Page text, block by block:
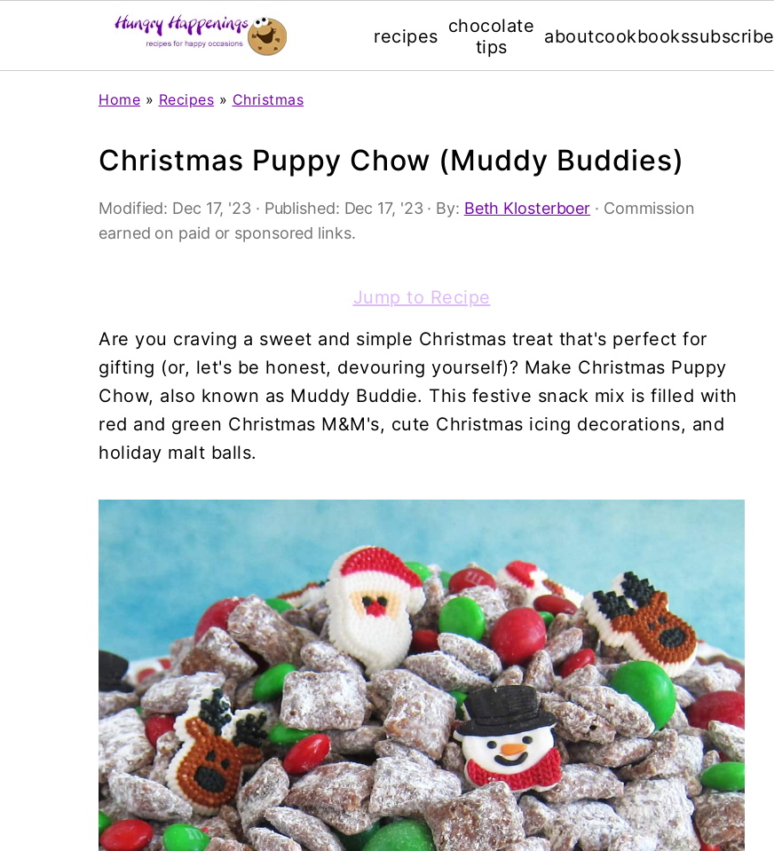
recipes chocolate
tips
aboutcookbookssubscribe
Home » Recipes » Christmas
Christmas Puppy Chow (Muddy Buddies)
Modified: Dec 17, '23 · Published: Dec 17, '23 · By: Beth Klosterboer · Commission
earned on paid or sponsored links.
Jump to Recipe
Are you craving a sweet and simple Christmas treat that's perfect for
gifting (or, let's be honest, devouring yourself)? Make Christmas Puppy
Chow, also known as Muddy Buddie. This festive snack mix is filled with
red and green Christmas M&M's, cute Christmas icing decorations, and
holiday malt balls.